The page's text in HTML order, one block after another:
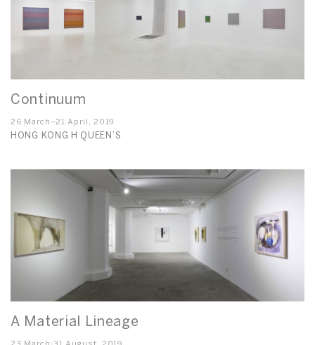
Continuum
26 March–21 April, 2019
HONG KONG H QUEEN’S
A Material Lineage